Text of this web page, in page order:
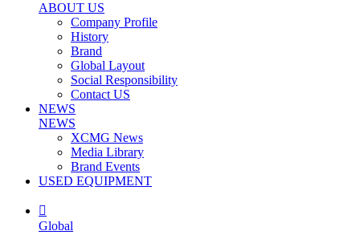
ABOUT US
Company Profile
History
Brand
Global Layout
Social Responsibility
Contact US
NEWS
NEWS
XCMG News
Media Library
Brand Events
USED EQUIPMENT

Global